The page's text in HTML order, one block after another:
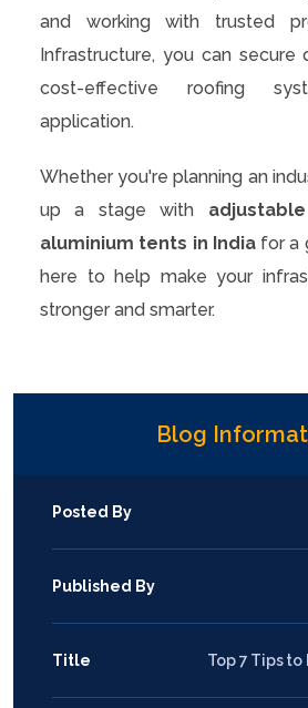
and working with trusted
Infrastructure, you can secure
cost-effective roofing
application.
Whether you're planning an
up a stage with
aluminium tents in Indiafor a
here to help make your
stronger and smarter.
Blog
Posted By
Published By
Title Top 7 Tips to